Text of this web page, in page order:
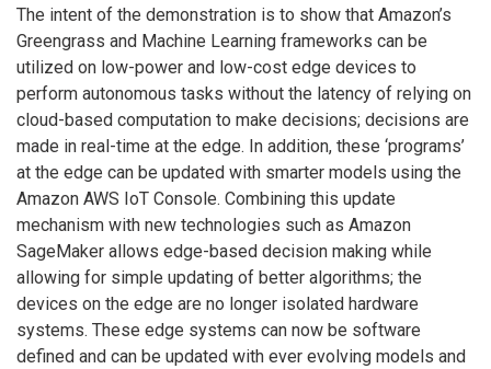
The intent of the demonstration is to show that Amazon’s
Greengrass and Machine Learning frameworks can be
utilized on low-power and low-cost edge devices to
perform autonomous tasks without the latency of relying on
cloud-based computation to make decisions; decisions are
made in real-time at the edge. In addition, these ‘programs’
at the edge can be updated with smarter models using the
Amazon AWS IoT Console. Combining this update
mechanism with new technologies such as Amazon
SageMaker allows edge-based decision making while
allowing for simple updating of better algorithms; the
devices on the edge are no longer isolated hardware
systems. These edge systems can now be software
defined and can be updated with ever evolving models and